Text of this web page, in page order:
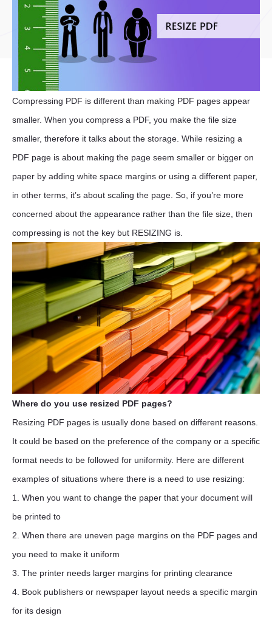
Compressing PDF is different than making PDF pages appear
smaller. When you compress a PDF, you make the file size
smaller, therefore it talks about the storage. While resizing a
PDF page is about making the page seem smaller or bigger on
paper by adding white space margins or using a different paper,
in other terms, it’s about scaling the page. So, if you’re more
concerned about the appearance rather than the file size, then
compressing is not the key but RESIZING is.
Where do you use resized PDF pages?
Resizing PDF pages is usually done based on different reasons.
It could be based on the preference of the company or a specific
format needs to be followed for uniformity. Here are different
examples of situations where there is a need to use resizing:
1. When you want to change the paper that your document will
be printed to
2. When there are uneven page margins on the PDF pages and
you need to make it uniform
3. The printer needs larger margins for printing clearance
4. Book publishers or newspaper layout needs a specific margin
for its design